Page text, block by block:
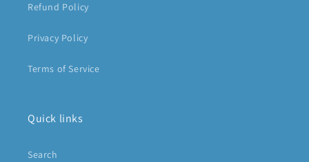
Refund Policy
Privacy Policy
Terms of Service
Quick links
Search